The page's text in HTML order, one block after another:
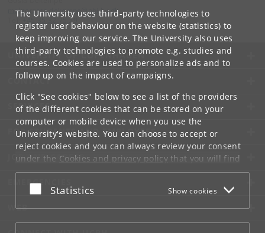
The University uses third-party technologies to
register user behaviour on the website (statistics) to
keep improving our service. The University also uses
third-party technologies to promote e.g. studies and
courses. Cookies are used to personalize ads and to
follow up on the impact of campaigns.
Click "See cookies" below to see a list of the providers
of the different cookies that can be stored on your
computer or mobile device when you use the
University's website. You can choose to accept or
reject cookies and you can always review your consent
under the Cookies and privacy policythat you will find
at the bottom of each page.
Google privacy policy
Accept or reject
Statistics Show cookies
malgorzata.dekempe@nbi .ku.dk
+45 35 32 75 29
UNIVERSITY OF COPENHAGEN
CONTACT
SERVICES
FOR STUDENTS AND EMPLOYEES
JOB AND CAREER
EMERGENCIES
WEB